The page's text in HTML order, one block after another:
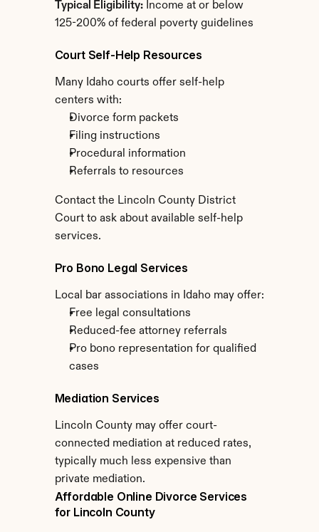
Typical Eligibility: Income at or below
125-200% of federal poverty guidelines
Court Self-Help Resources
Many Idaho courts offer self-help
centers with:
Divorce form packets
Filing instructions
Procedural information
Referrals to resources
Contact the Lincoln County District
Court to ask about available self-help
services.
Pro Bono Legal Services
Local bar associations in Idaho may offer:
Free legal consultations
Reduced-fee attorney referrals
Pro bono representation for qualified
cases
Mediation Services
Lincoln County may offer court-
connected mediation at reduced rates,
typically much less expensive than
private mediation.
Affordable Online Divorce Services
for Lincoln County